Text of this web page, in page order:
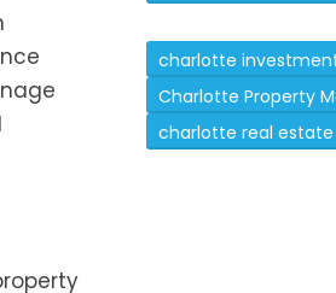
charlotte
Charlotte Property
charlotte real